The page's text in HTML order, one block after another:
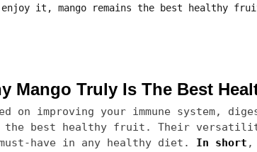
it, mango remains the best healthy
Mango Truly Is The Best
on improving your immune system,
best healthy fruit. Their
have in any healthy diet. In short ,